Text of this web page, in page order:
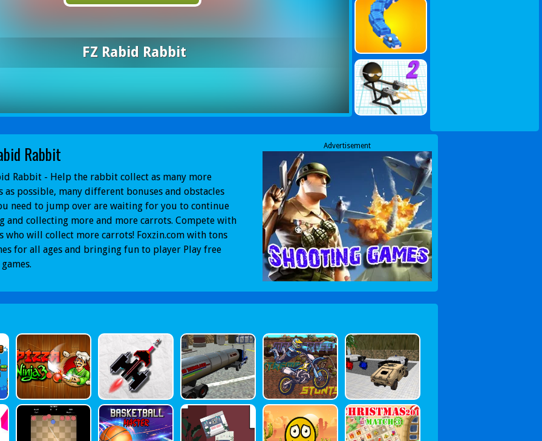
FZ Rabid Rabbit
Rabbit
Rabbit - Help the rabbit collect as many more
as possible, many different bonuses and obstacles
need to jump over are waiting for you to continue
and collecting more and more carrots. Compete with
who will collect more carrots! Foxzin.com with tons
for all ages and bringing fun to player Play free
Advertisement